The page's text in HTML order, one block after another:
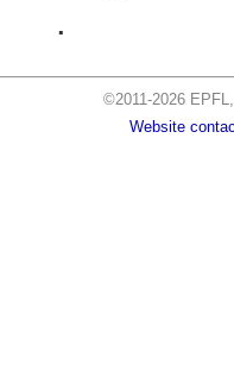
.
©2011-2026
Website